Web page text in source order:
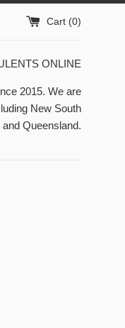
Cart (0)
ONLINE
2015. We are
New South
Queensland.